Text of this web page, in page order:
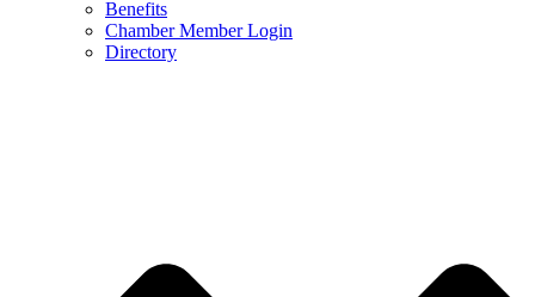
Benefits
Chamber Member Login
Directory